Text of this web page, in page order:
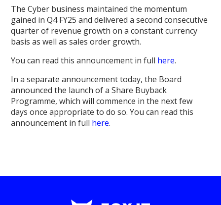
The Cyber business maintained the momentum
gained in Q4 FY25 and delivered a second consecutive
quarter of revenue growth on a constant currency
basis as well as sales order growth.
You can read this announcement in full here.
In a separate announcement today, the Board
announced the launch of a Share Buyback
Programme, which will commence in the next few
days once appropriate to do so. You can read this
announcement in full here.